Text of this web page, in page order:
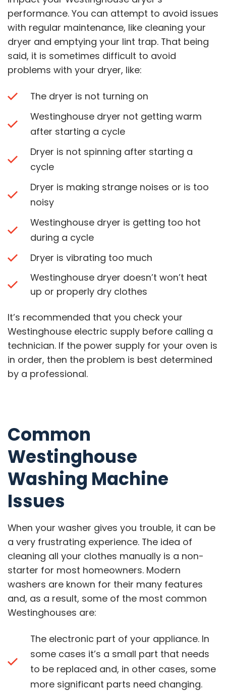
performance. You can attempt to avoid issues
with regular maintenance, like cleaning your
dryer and emptying your lint trap. That being
said, it is sometimes difficult to avoid
problems with your dryer, like:
The dryer is not turning on
Westinghouse dryer not getting warm
after starting a cycle
Dryer is not spinning after starting a
cycle
Dryer is making strange noises or is too
noisy
Westinghouse dryer is getting too hot
during a cycle
Dryer is vibrating too much
Westinghouse dryer doesn’t won’t heat
up or properly dry clothes
It’s recommended that you check your
Westinghouse electric supply before calling a
technician. If the power supply for your oven is
in order, then the problem is best determined
by a professional.
Common
Westinghouse
Washing Machine
Issues
When your washer gives you trouble, it can be
a very frustrating experience. The idea of
cleaning all your clothes manually is a non-
starter for most homeowners. Modern
washers are known for their many features
and, as a result, some of the most common
Westinghouses are:
The electronic part of your appliance. In
some cases it’s a small part that needs
to be replaced and, in other cases, some
more significant parts need changing.